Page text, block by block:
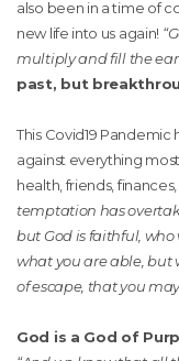
also been in a time of
new life into us again!
multiply and fill the
past, but
This Covid19 Pandemic
against everything
health, friends,
temptation has
but God is faithful,
what you are able,
of escape, that you
God is a God of